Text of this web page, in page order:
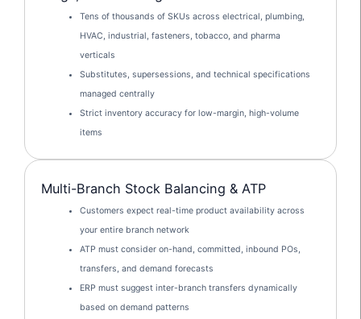
Tens of thousands of SKUs across electrical, plumbing,
HVAC, industrial, fasteners, tobacco, and pharma
verticals
Substitutes, supersessions, and technical specifications
managed centrally
Strict inventory accuracy for low-margin, high-volume
items
Multi-Branch Stock Balancing & ATP
Customers expect real-time product availability across
your entire branch network
ATP must consider on-hand, committed, inbound POs,
transfers, and demand forecasts
ERP must suggest inter-branch transfers dynamically
based on demand patterns